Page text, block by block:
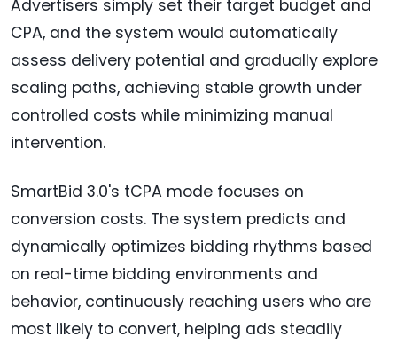
Advertisers simply set their target budget and
CPA, and the system would automatically
assess delivery potential and gradually explore
scaling paths, achieving stable growth under
controlled costs while minimizing manual
intervention.
SmartBid 3.0's tCPA mode focuses on
conversion costs. The system predicts and
dynamically optimizes bidding rhythms based
on real-time bidding environments and
behavior, continuously reaching users who are
most likely to convert, helping ads steadily